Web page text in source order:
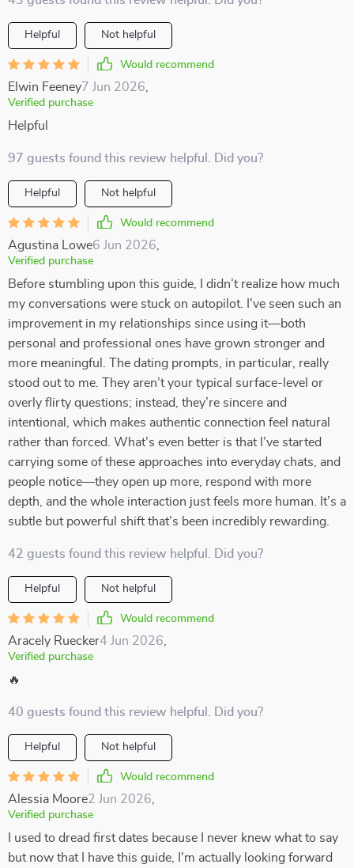
Helpful Not helpful
Would recommend
Elwin Feeney7 Jun 2026
Verified purchase
Helpful
97 guests found this review helpful. Did you?
Helpful Not helpful
Would recommend
Agustina Lowe6 Jun 2026
Verified purchase
Before stumbling upon this guide, I didn’t realize how much
my conversations were stuck on autopilot. I've seen such an
improvement in my relationships since using it—both
personal and professional ones have grown stronger and
more meaningful. The dating prompts, in particular, really
stood out to me. They aren’t your typical surface-level or
overly flirty questions; instead, they’re sincere and
intentional, which makes authentic connection feel natural
rather than forced. What’s even better is that I’ve started
carrying some of these approaches into everyday chats, and
people notice—they open up more, respond with more
depth, and the whole interaction just feels more human. It’s a
subtle but powerful shift that’s been incredibly rewarding.
42 guests found this review helpful. Did you?
Helpful Not helpful
Would recommend
Aracely Ruecker4 Jun 2026
Verified purchase
🔥
40 guests found this review helpful. Did you?
Helpful Not helpful
Would recommend
Alessia Moore2 Jun 2026
Verified purchase
I used to dread first dates because I never knew what to say
but now that I have this guide, I'm actually looking forward